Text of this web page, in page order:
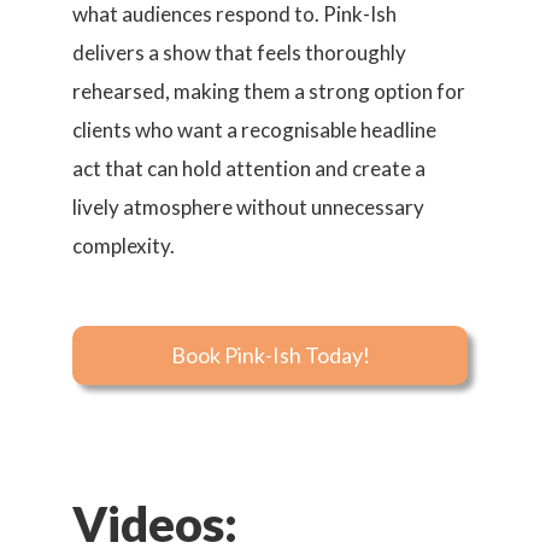
what audiences respond to. Pink-Ish
delivers a show that feels thoroughly
rehearsed, making them a strong option for
clients who want a recognisable headline
act that can hold attention and create a
lively atmosphere without unnecessary
complexity.
Book Pink-Ish Today!
Videos: